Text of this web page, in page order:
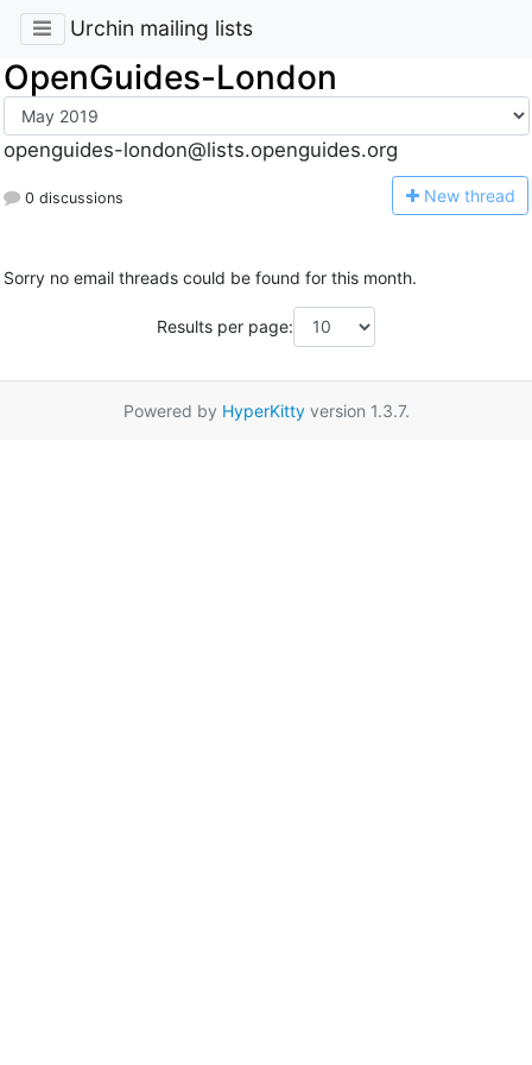
Urchin mailing lists
OpenGuides-London
openguides-london@lists.openguides.org
0 discussions New thread
Sorry no email threads could be found for this month.
Results per page:
Powered by HyperKittyversion 1.3.7.